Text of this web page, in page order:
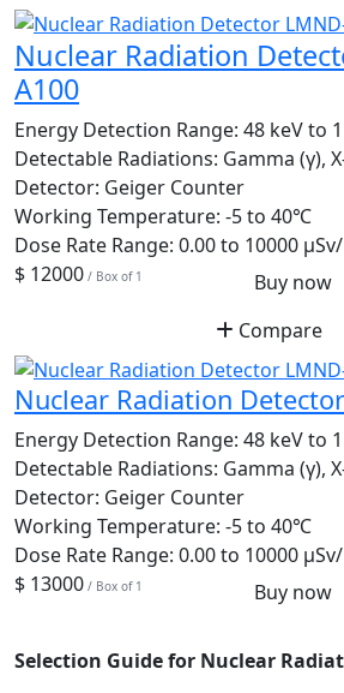
Nuclear Radiation
A100
Energy Detection Range: 48 keV to
Detectable Radiations: Gamma (γ),
Detector: Geiger Counter
Working Temperature: -5 to 40℃
Dose Rate Range: 0.00 to 10000
$ 12000 / Box of 1 Buy now
Compare
Nuclear Radiation
Energy Detection Range: 48 keV to
Detectable Radiations: Gamma (γ),
Detector: Geiger Counter
Working Temperature: -5 to 40℃
Dose Rate Range: 0.00 to 10000
$ 13000 / Box of 1 Buy now
Selection Guide for Nuclear